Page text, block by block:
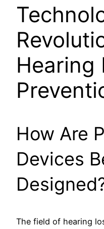
Hearing
How Are
Devices
The field of hearing